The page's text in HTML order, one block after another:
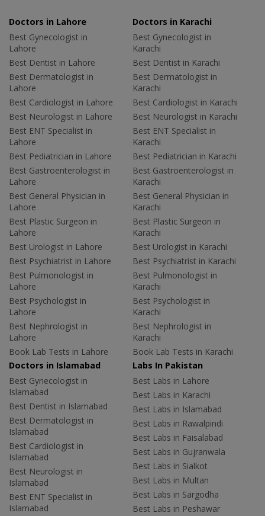
Doctors in Lahore
Best Gynecologist in
Lahore
Best Dentist in Lahore
Best Dermatologist in
Lahore
Best Cardiologist in Lahore
Best Neurologist in Lahore
Best ENT Specialist in
Lahore
Best Pediatrician in Lahore
Best Gastroenterologist in
Lahore
Best General Physician in
Lahore
Best Plastic Surgeon in
Lahore
Best Urologist in Lahore
Best Psychiatrist in Lahore
Best Pulmonologist in
Lahore
Best Psychologist in
Lahore
Best Nephrologist in
Lahore
Book Lab Tests in Lahore
Doctors in Karachi
Best Gynecologist in
Karachi
Best Dentist in Karachi
Best Dermatologist in
Karachi
Best Cardiologist in Karachi
Best Neurologist in Karachi
Best ENT Specialist in
Karachi
Best Pediatrician in Karachi
Best Gastroenterologist in
Karachi
Best General Physician in
Karachi
Best Plastic Surgeon in
Karachi
Best Urologist in Karachi
Best Psychiatrist in Karachi
Best Pulmonologist in
Karachi
Best Psychologist in
Karachi
Best Nephrologist in
Karachi
Book Lab Tests in Karachi
Doctors in Islamabad
Best Gynecologist in
Islamabad
Best Dentist in Islamabad
Best Dermatologist in
Islamabad
Best Cardiologist in
Islamabad
Best Neurologist in
Islamabad
Best ENT Specialist in
Islamabad
Labs In Pakistan
Best Labs in Lahore
Best Labs in Karachi
Best Labs in Islamabad
Best Labs in Rawalpindi
Best Labs in Faisalabad
Best Labs in Gujranwala
Best Labs in Sialkot
Best Labs in Multan
Best Labs in Sargodha
Best Labs in Peshawar